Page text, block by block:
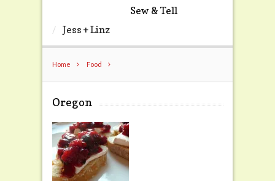
Sew & Tell
Jess + Linz
Home Food
Oregon